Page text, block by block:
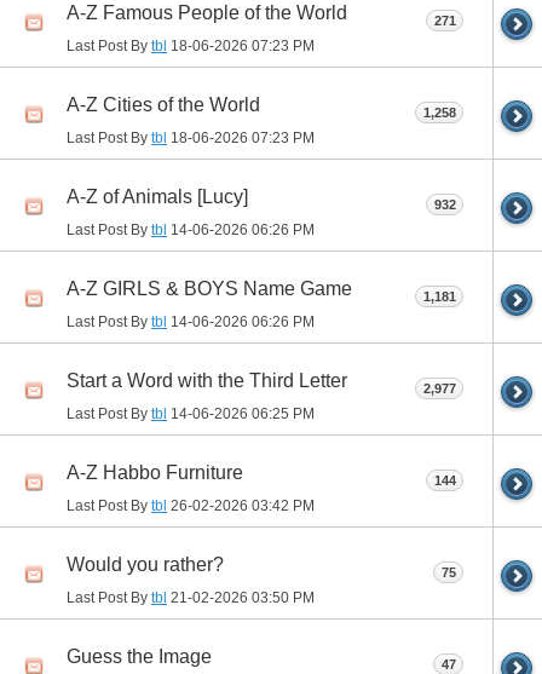
A-Z Famous People of the World
Last Post By tbl 18-06-2026 07:23 PM
271
A-Z Cities of the World
Last Post By tbl 18-06-2026 07:23 PM
1,258
A-Z of Animals [Lucy]
Last Post By tbl 14-06-2026 06:26 PM
932
A-Z GIRLS & BOYS Name Game
Last Post By tbl 14-06-2026 06:26 PM
1,181
Start a Word with the Third Letter
Last Post By tbl 14-06-2026 06:25 PM
2,977
A-Z Habbo Furniture
Last Post By tbl 26-02-2026 03:42 PM
144
Would you rather?
Last Post By tbl 21-02-2026 03:50 PM
75
Guess the Image 47